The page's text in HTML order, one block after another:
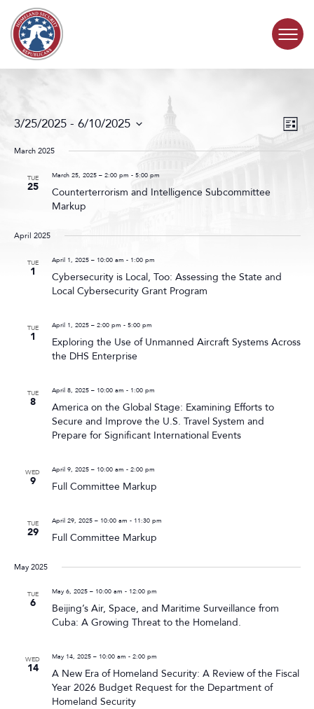
Skip to content
ABOUT
CONTACT
Events
Search
and
Event
Views
List
3/25/2025 - 6/10/2025
date.
March 2025
TUE
25
March 25, 2025 – 2:00 pm - 5:00 pm
Counterterrorism and Intelligence Subcommittee
Markup
April 2025
TUE
1
April 1, 2025 – 10:00 am - 1:00 pm
Cybersecurity is Local, Too: Assessing the State and
Local Cybersecurity Grant Program
TUE
1
April 1, 2025 – 2:00 pm - 5:00 pm
Exploring the Use of Unmanned Aircraft Systems Across
the DHS Enterprise
TUE
8
April 8, 2025 – 10:00 am - 1:00 pm
America on the Global Stage: Examining Efforts to
Secure and Improve the U.S. Travel System and
Prepare for Significant International Events
WED
9
April 9, 2025 – 10:00 am - 2:00 pm
Full Committee Markup
TUE
29
April 29, 2025 – 10:00 am - 11:30 pm
Full Committee Markup
May 2025
TUE
6
May 6, 2025 – 10:00 am - 12:00 pm
Beijing’s Air, Space, and Maritime Surveillance from
Cuba: A Growing Threat to the Homeland.
WED
14
May 14, 2025 – 10:00 am - 2:00 pm
A New Era of Homeland Security: A Review of the Fiscal
Year 2026 Budget Request for the Department of
Homeland Security